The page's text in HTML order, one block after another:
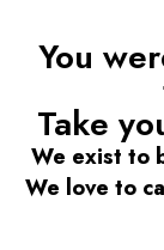
You
Take
We exist to
We love to